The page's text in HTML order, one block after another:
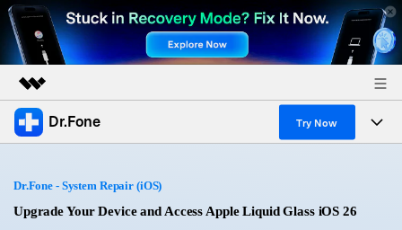
Featured Products
Utility
About Us
Dr.Fone Try Now
All-in-One Toolkit
Solutions
Dr.Fone - System Repair (iOS)
Upgrade Your Device and Access Apple Liquid Glass iOS 26